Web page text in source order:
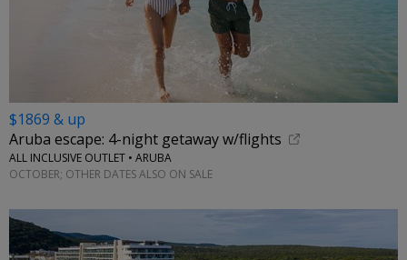
$1869 & up
Aruba escape: 4-night getaway w/flights
ALL INCLUSIVE OUTLET • ARUBA
OCTOBER; OTHER DATES ALSO ON SALE